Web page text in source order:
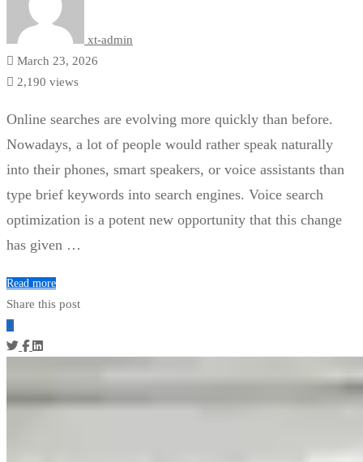
xt-admin
March 23, 2026
2,190 views
Online searches are evolving more quickly than before.
Nowadays, a lot of people would rather speak naturally
into their phones, smart speakers, or voice assistants than
type brief keywords into search engines. Voice search
optimization is a potent new opportunity that this change
has given …
Read more
Share this post